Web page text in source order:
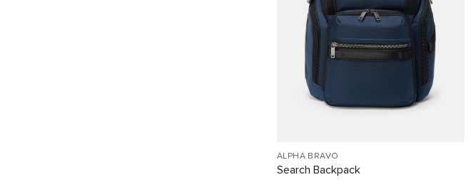
ALPHA BRAVO
Search Backpack